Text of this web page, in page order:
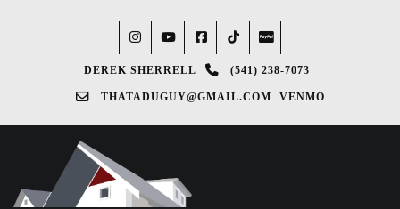
DEREK SHERRELL (541) 238-7073‬
THATADUGUY@GMAIL.COM VENMO